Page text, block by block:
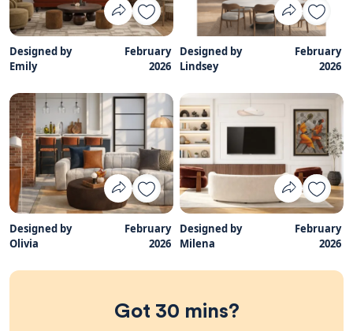
Designed by
Emily
February
2026
Designed by
Lindsey
February
2026
Designed by
Olivia
February
2026
Designed by
Milena
February
2026
Got 30 mins?